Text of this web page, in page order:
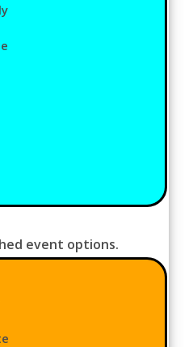
event options.